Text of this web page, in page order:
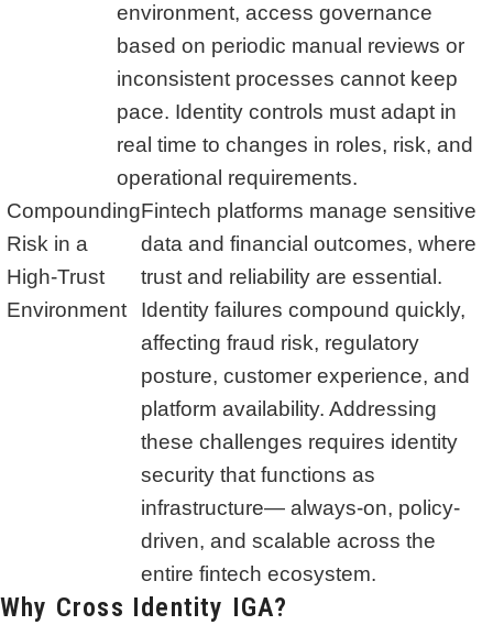
environment, access governance
based on periodic manual reviews or
inconsistent processes cannot keep
pace. Identity controls must adapt in
real time to changes in roles, risk, and
operational requirements.
Compounding
Risk in a
High-Trust
Environment
Fintech platforms manage sensitive
data and financial outcomes, where
trust and reliability are essential.
Identity failures compound quickly,
affecting fraud risk, regulatory
posture, customer experience, and
platform availability. Addressing
these challenges requires identity
security that functions as
infrastructure— always-on, policy-
driven, and scalable across the
entire fintech ecosystem.
Why Cross Identity IGA?